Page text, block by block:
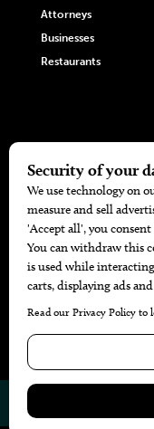
Attorneys
Businesses
Restaurants